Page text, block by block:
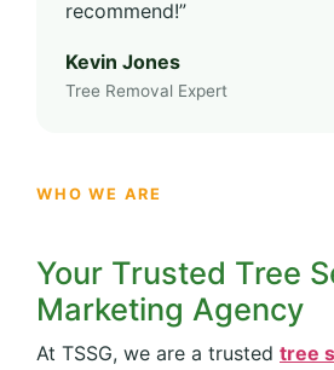
recommend!”
Kevin Jones
Tree Removal Expert
WHO WE ARE
Your Trusted Tree
Marketing Agency
At TSSG, we are a trusted tree